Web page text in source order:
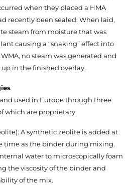
when they placed a HMA
recently been sealed. When laid,
steam from moisture that was
causing a “snaking” effect into
no steam was generated and
up in the finished overlay.
used in Europe through three
which are proprietary.
A synthetic zeolite is added at
time as the binder during mixing.
water to microscopically foam
the viscosity of the binder and
of the mix.